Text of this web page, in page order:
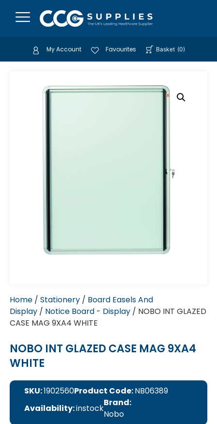
My Account Favourites Basket (0)
Home / Stationery / Board Easels And
Display / Notice Board - Display / NOBO INT GLAZED
CASE MAG 9XA4 WHITE
NOBO INT GLAZED CASE MAG 9XA4
WHITE
SKU:1902560Product Code:NB06389
Availability:instock
Brand:
Nobo